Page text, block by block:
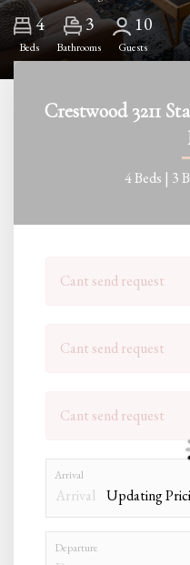
4
Beds
3
Bathrooms
10
Guests
Crestwood 3211
4 Beds | 3
Cant send request
Cant send request
Cant send request
Arrival
Departure
Updating